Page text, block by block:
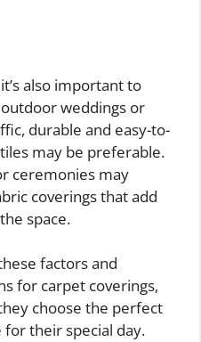
also important to
weddings or
durable and easy-to-
may be preferable.
ceremonies may
coverings that add
space.
factors and
for carpet coverings,
choose the perfect
their special day.